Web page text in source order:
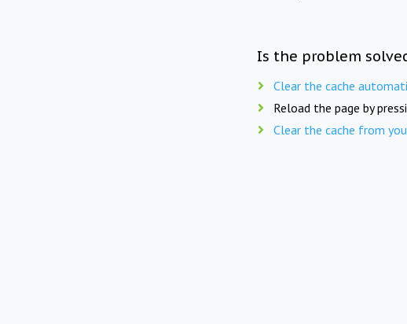
Is the problem
Clear the cache
Reload the page by
Clear the cache from